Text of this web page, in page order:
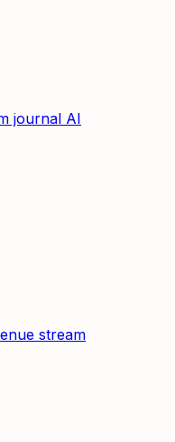
journal AI
stream